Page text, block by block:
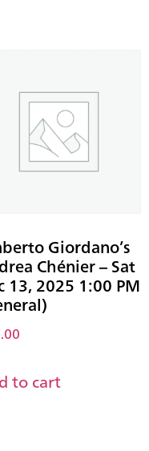
Giordano’s
Chénier – Sat
13, 2025 1:00 PM
to cart